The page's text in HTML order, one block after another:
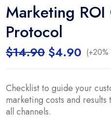
Marketing
Protocol
$14.90 Original
price
$14.90.
$4.90 (+20%
Checklist to guide your
marketing costs and
all channels.